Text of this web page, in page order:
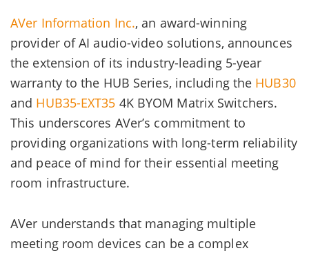
AVer Information Inc., an award-winning
provider of AI audio-video solutions, announces
the extension of its industry-leading 5-year
warranty to the HUB Series, including the HUB30
and HUB35-EXT35 4K BYOM Matrix Switchers.
This underscores AVer’s commitment to
providing organizations with long-term reliability
and peace of mind for their essential meeting
room infrastructure.
AVer understands that managing multiple
meeting room devices can be a complex